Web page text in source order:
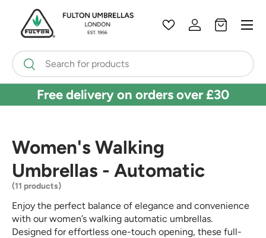
Skip to content
Search
Search
WishlistLog inBag
Free delivery on orders over £30
Women's Walking
Umbrellas - Automatic
(11 products)
Enjoy the perfect balance of elegance and convenience
with our women’s walking automatic umbrellas.
Designed for effortless one-touch opening, these full-